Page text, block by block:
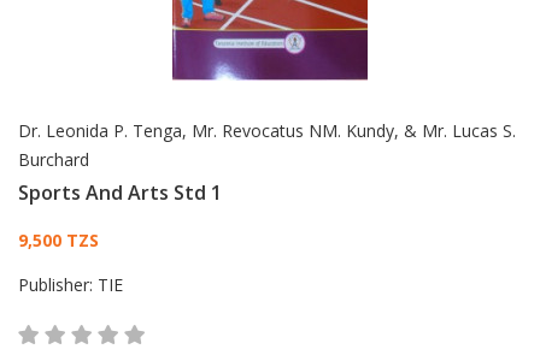
Dr. Leonida P. Tenga, Mr. Revocatus NM. Kundy, & Mr. Lucas S.
Burchard
Sports And Arts Std 1
Card List Article
9,500 TZS
Publisher: TIE